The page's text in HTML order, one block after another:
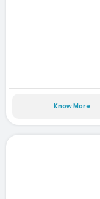
Know More